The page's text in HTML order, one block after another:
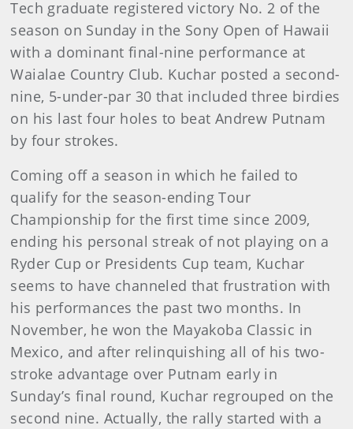
Tech graduate registered victory No. 2 of the
season on Sunday in the Sony Open of Hawaii
with a dominant final-nine performance at
Waialae Country Club. Kuchar posted a second-
nine, 5-under-par 30 that included three birdies
on his last four holes to beat Andrew Putnam
by four strokes.
Coming off a season in which he failed to
qualify for the season-ending Tour
Championship for the first time since 2009,
ending his personal streak of not playing on a
Ryder Cup or Presidents Cup team, Kuchar
seems to have channeled that frustration with
his performances the past two months. In
November, he won the Mayakoba Classic in
Mexico, and after relinquishing all of his two-
stroke advantage over Putnam early in
Sunday’s final round, Kuchar regrouped on the
second nine. Actually, the rally started with a